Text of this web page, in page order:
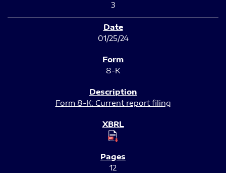
3
01/25/24
8-K
Form 8-K: Current report filing
12